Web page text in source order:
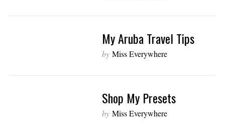
My Aruba Travel Tips
by Miss Everywhere
Shop My Presets
by Miss Everywhere